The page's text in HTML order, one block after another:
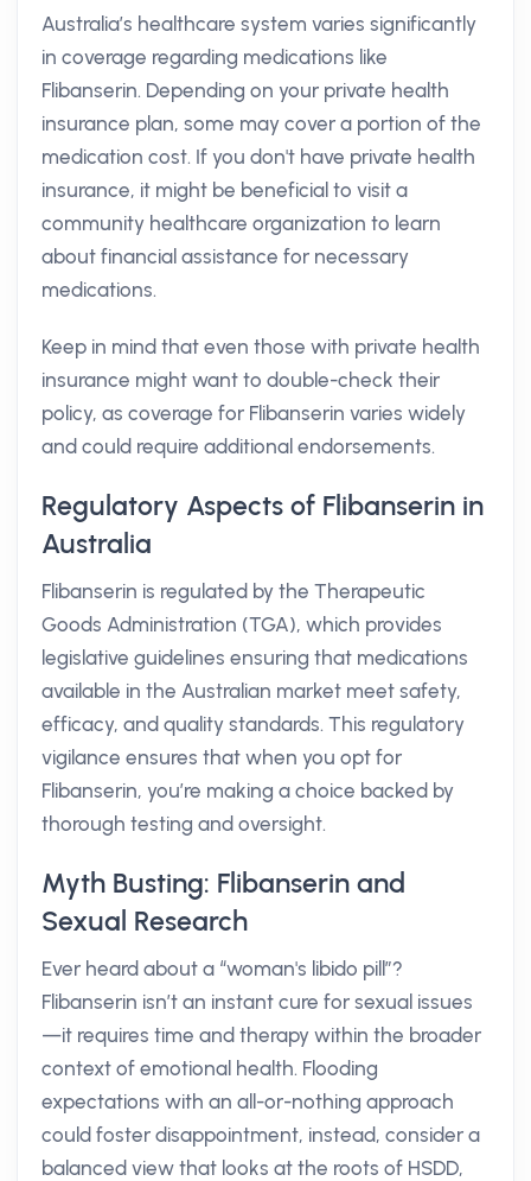
Australia’s healthcare system varies significantly
in coverage regarding medications like
Flibanserin. Depending on your private health
insurance plan, some may cover a portion of the
medication cost. If you don't have private health
insurance, it might be beneficial to visit a
community healthcare organization to learn
about financial assistance for necessary
medications.
Keep in mind that even those with private health
insurance might want to double-check their
policy, as coverage for Flibanserin varies widely
and could require additional endorsements.
Regulatory Aspects of Flibanserin in
Australia
Flibanserin is regulated by the Therapeutic
Goods Administration (TGA), which provides
legislative guidelines ensuring that medications
available in the Australian market meet safety,
efficacy, and quality standards. This regulatory
vigilance ensures that when you opt for
Flibanserin, you’re making a choice backed by
thorough testing and oversight.
Myth Busting: Flibanserin and
Sexual Research
Ever heard about a “woman's libido pill”?
Flibanserin isn’t an instant cure for sexual issues
—it requires time and therapy within the broader
context of emotional health. Flooding
expectations with an all-or-nothing approach
could foster disappointment, instead, consider a
balanced view that looks at the roots of HSDD,